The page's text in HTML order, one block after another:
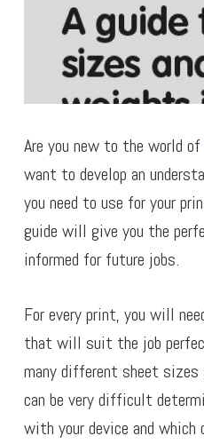
Are you new to the world of
want to develop an
you need to use for your
guide will give you the
informed for future jobs.
For every print, you will
that will suit the job
many different sheet
can be very difficult
with your device and which